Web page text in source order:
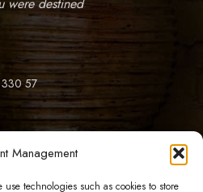
Management
technologies such as cookies to store
330 57